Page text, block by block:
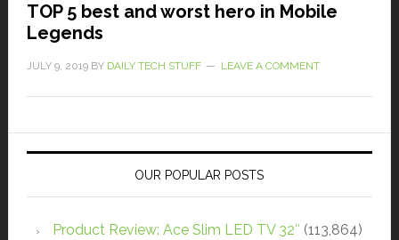
TOP 5 best and worst hero in Mobile
Legends
JULY 9, 2019BY DAILY TECH STUFF LEAVE A COMMENT
OUR POPULAR POSTS
Product Review: Ace Slim LED TV 32″ (113,864)